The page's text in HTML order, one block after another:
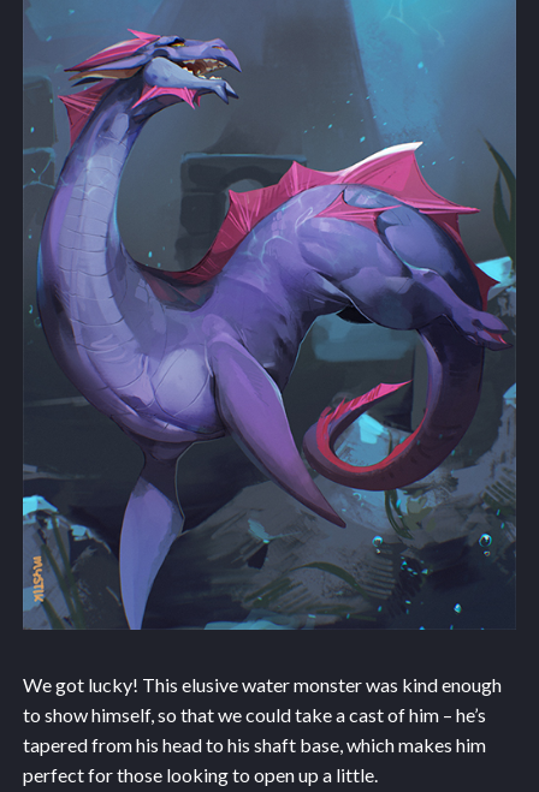
We got lucky! This elusive water monster was kind enough
to show himself, so that we could take a cast of him – he’s
tapered from his head to his shaft base, which makes him
perfect for those looking to open up a little.